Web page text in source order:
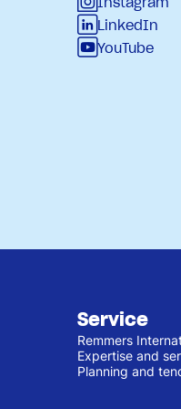
LinkedIn
YouTube
Service
Remmers
Expertise and
Planning and